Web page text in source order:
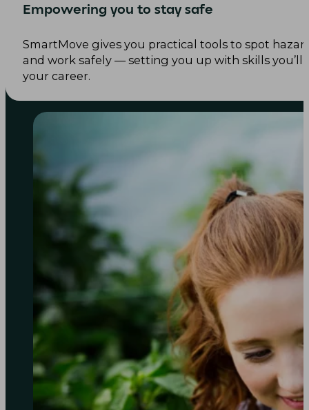
Empowering you to stay safe
SmartMove gives you practical tools to spot
and work safely — setting you up with skills
your career.